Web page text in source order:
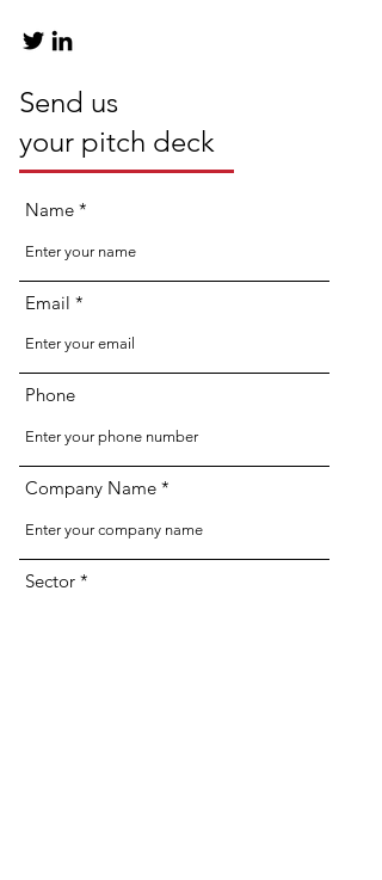
Send us
your pitch deck
Name
Email
Phone
Company Name
Sector